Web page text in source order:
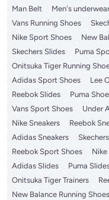
Man Belt
Men's underwear
Vans Running Shoes
Nike Sport Shoes
New
Skechers Slides
Puma
Onitsuka Tiger Running
Adidas Sport Shoes
Lee
Reebok Slides
Puma
Vans Sport Shoes
Under
Nike Sneakers
Reebok
Adidas Sneakers
Reebok Sport Shoes
Nike
Adidas Slides
Puma
Onitsuka Tiger Trainers
New Balance Running Shoes